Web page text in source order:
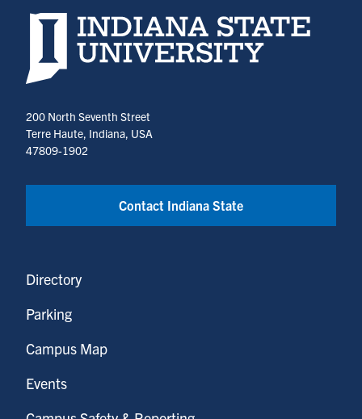
Indiana State University home page
200 North Seventh Street
Terre Haute, Indiana, USA
47809-1902
Contact Indiana State
Directory
Parking
Campus Map
Events